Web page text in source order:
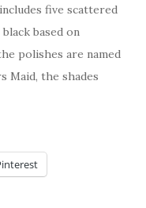
five scattered
based on
polishes are named
Maid, the shades